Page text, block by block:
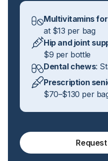
Multivitamins
at $13 per bag
Hip and joint
$9 per bottle
Dental chews:
Prescription
$70–$130 per